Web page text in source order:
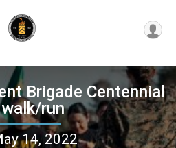
Brigade Centennial
run
14, 2022